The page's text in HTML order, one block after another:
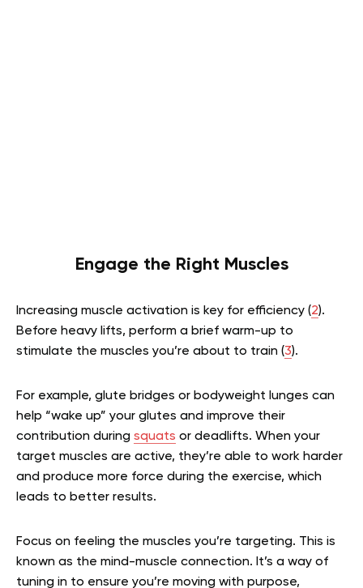
Engage the Right Muscles
Increasing muscle activation is key for efficiency (2).
Before heavy lifts, perform a brief warm-up to
stimulate the muscles you’re about to train (3).
For example, glute bridges or bodyweight lunges can
help “wake up” your glutes and improve their
contribution during squats or deadlifts. When your
target muscles are active, they’re able to work harder
and produce more force during the exercise, which
leads to better results.
Focus on feeling the muscles you’re targeting. This is
known as the mind-muscle connection. It’s a way of
tuning in to ensure you’re moving with purpose,